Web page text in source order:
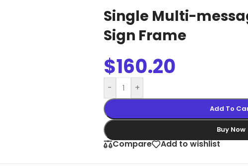
Digital Display Screen For Advertising
Led Advertising Screen Under Awning
Black Artesian Poster Snapframes
Clear Frame with Suction Cups
Entrance Poster
A1 Convex Box
Freestanding Brochure
Outdoor Restaurant
Single Multi-
Sign Frame
$160.20
- +
Add To
Buy Now
Compare Add to wishlist